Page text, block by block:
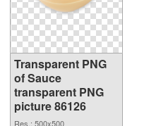
Transparent PNG
of Sauce
transparent PNG
picture 86126
Res.: 500x500